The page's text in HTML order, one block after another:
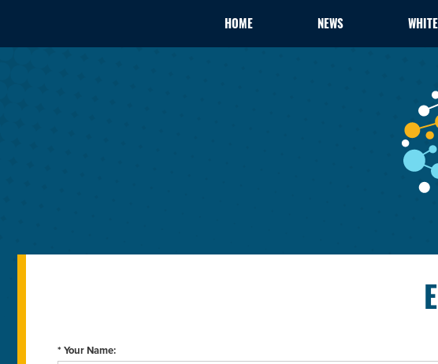
HOME NEWS
* Your Name: